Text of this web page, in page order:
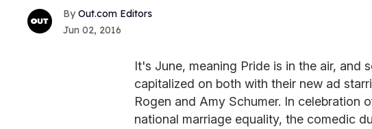
Out.com Editors
Jun 02, 2016
It's June, meaning Pride is in the air, and
capitalized on both with their new ad
Rogen and Amy Schumer. In celebration
national marriage equality, the comedic